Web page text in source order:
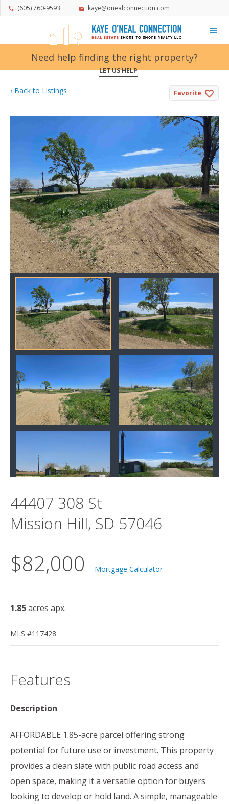
(605) 760-9593
kaye@onealconnection.com
Need help finding the right property?
LET US HELP
‹ Back to Listings Favorite
44407 308 St
Mission Hill, SD 57046
$82,000 Mortgage Calculator
1.85acres apx.
MLS #117428
Features
Description
AFFORDABLE 1.85-acre parcel offering strong
potential for future use or investment. This property
provides a clean slate with public road access and
open space, making it a versatile option for buyers
looking to develop or hold land. A simple, manageable